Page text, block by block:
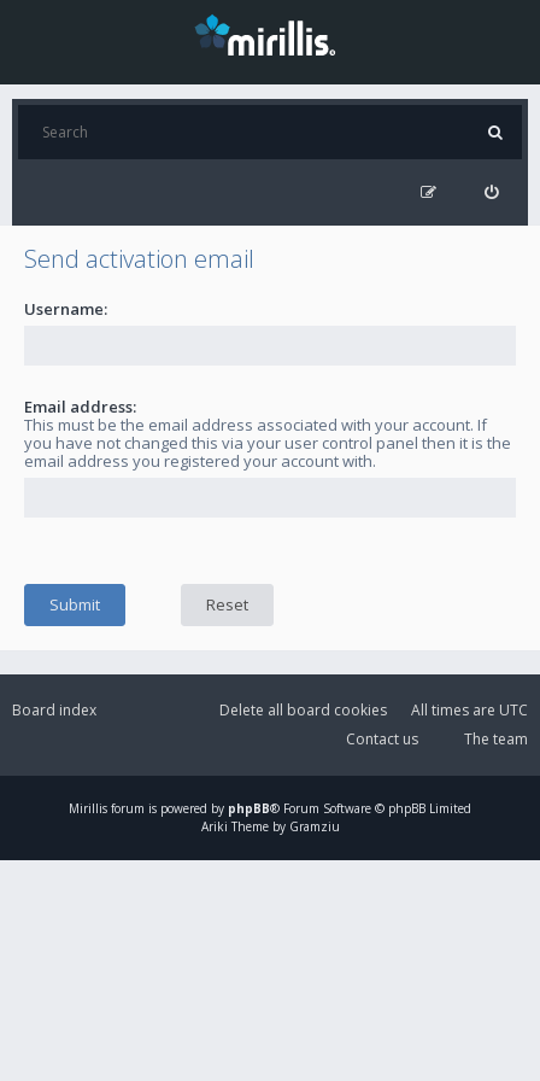
Send activation email
Username:
Email address:
This must be the email address associated with your account. If
you have not changed this via your user control panel then it is the
email address you registered your account with.
Board index All times are UTC
Delete all board cookies
The team
Contact us
Mirillis forum is powered by phpBB® Forum Software © phpBB Limited
Ariki Theme by Gramziu